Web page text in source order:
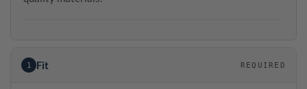
1 Fit REQUIRED